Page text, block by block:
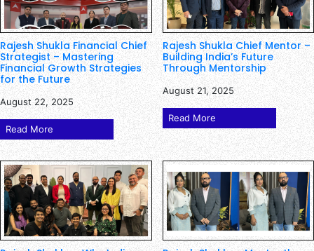
Rajesh Shukla Financial Chief
Strategist – Mastering
Financial Growth Strategies
for the Future
August 22, 2025
Read More
Rajesh Shukla Chief Mentor –
Building India’s Future
Through Mentorship
August 21, 2025
Read More